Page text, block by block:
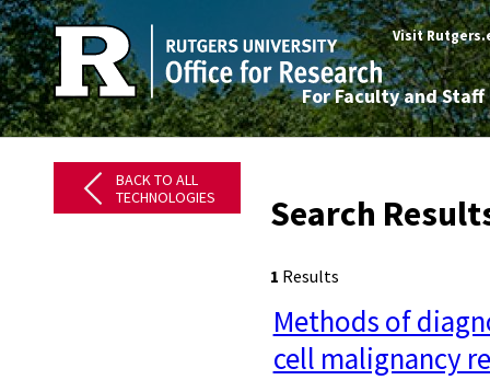
Visit
For Faculty and Staff
BACK TO ALL
TECHNOLOGIES
Search
1 Results
Methods of
cell malignancy